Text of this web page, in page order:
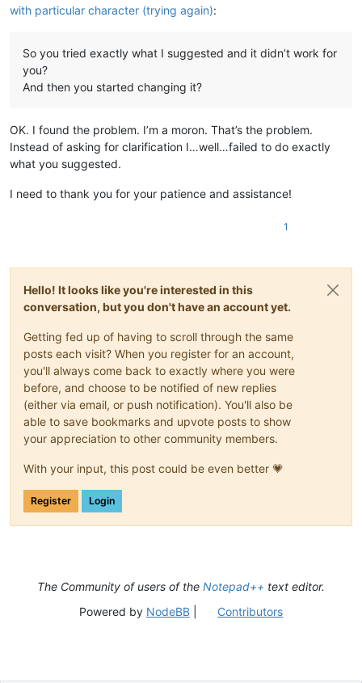
with particular character (trying again):
So you tried exactly what I suggested and it didn’t work for
you?
And then you started changing it?
OK. I found the problem. I’m a moron. That’s the problem.
Instead of asking for clarification I…well…failed to do exactly
what you suggested.
I need to thank you for your patience and assistance!
1
Hello! It looks like you're interested in this
conversation, but you don't have an account yet.
Getting fed up of having to scroll through the same
posts each visit? When you register for an account,
you'll always come back to exactly where you were
before, and choose to be notified of new replies
(either via email, or push notification). You'll also be
able to save bookmarks and upvote posts to show
your appreciation to other community members.
With your input, this post could be even better 💗
Register Login
The Community of users of the Notepad++ text editor.
Powered by NodeBB| Contributors